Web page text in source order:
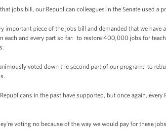
jobs bill, our Republican colleagues in the Senate used a
important piece of the jobs bill and demanded that we have
each and every part so far: to restore 400,000 jobs for
voted down the second part of our program: to
in the past have supported, but once again,
voting no because of the way we would pay for these